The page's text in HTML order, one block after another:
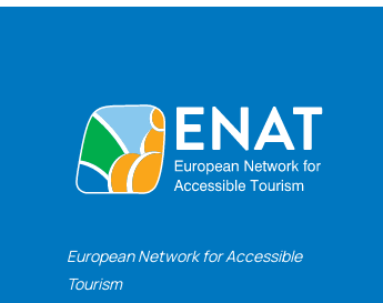
European Network for Accessible
Tourism